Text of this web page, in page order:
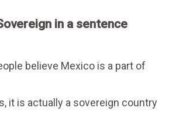
in a sentence
believe Mexico is a part of
it is actually a sovereign country